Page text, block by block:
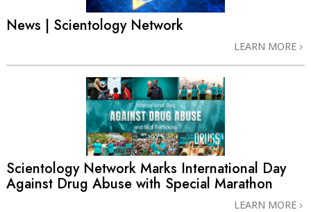
News | Scientology Network
LEARN MORE
Scientology Network Marks International Day
Against Drug Abuse with Special Marathon
LEARN MORE